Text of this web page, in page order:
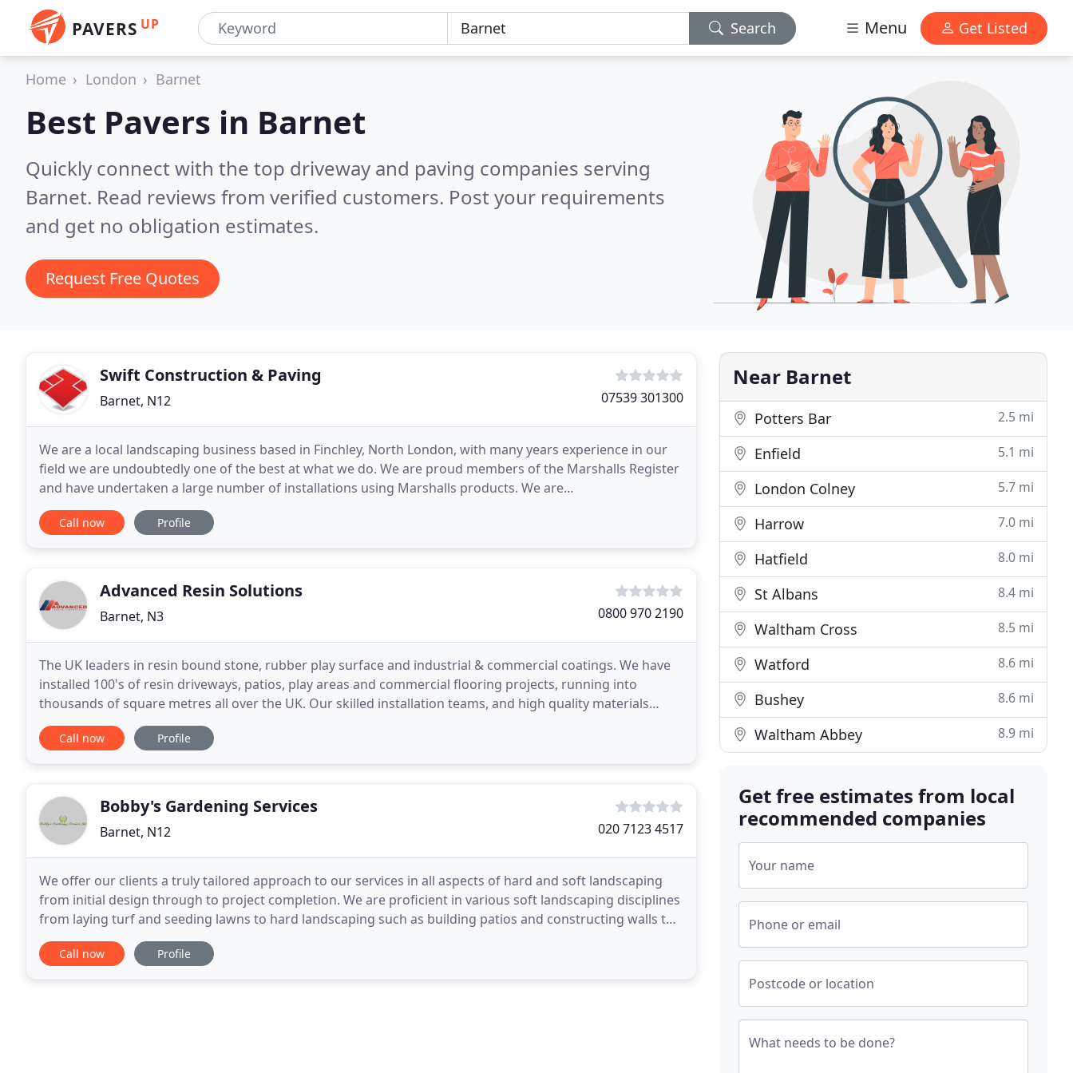
PAVERS UP Search Menu Get Listed
Home London Barnet
Best Pavers in Barnet
Quickly connect with the top driveway and paving companies serving
Barnet. Read reviews from verified customers. Post your requirements
and get no obligation estimates.
Request Free Quotes
Swift Construction & Paving
Barnet, N12 07539 301300
We are a local landscaping business based in Finchley, North London, with many years experience in our
field we are undoubtedly one of the best at what we do. We are proud members of the Marshalls Register
and have undertaken a large number of installations using Marshalls products. We are
landscapecontractors who specialise in Driveways, Block Paving
Call now Profile
Advanced Resin Solutions
Barnet, N3 0800 970 2190
The UK leaders in resin bound stone, rubber play surface and industrial & commercial coatings. We have
installed 100's of resin driveways, patios, play areas and commercial flooring projects, running into
thousands of square metres all over the UK. Our skilled installation teams, and high quality materials
ensure that all our work exceeds industry requirements
Call now Profile
Bobby's Gardening Services
Barnet, N12 020 7123 4517
We offer our clients a truly tailored approach to our services in all aspects of hard and soft landscaping
from initial design through to project completion. We are proficient in various soft landscaping disciplines
from laying turf and seeding lawns to hard landscaping such as building patios and constructing walls to
decking and raised beds - We work
Call now Profile
Near Barnet
Potters Bar 2.5 mi
Enfield 5.1 mi
London Colney 5.7 mi
Harrow 7.0 mi
Hatfield 8.0 mi
St Albans 8.4 mi
Waltham Cross 8.5 mi
Watford 8.6 mi
Bushey 8.6 mi
Waltham Abbey 8.9 mi
Get free estimates from local
recommended companies
Your name
Phone or email
Postcode or location
What needs to be done?